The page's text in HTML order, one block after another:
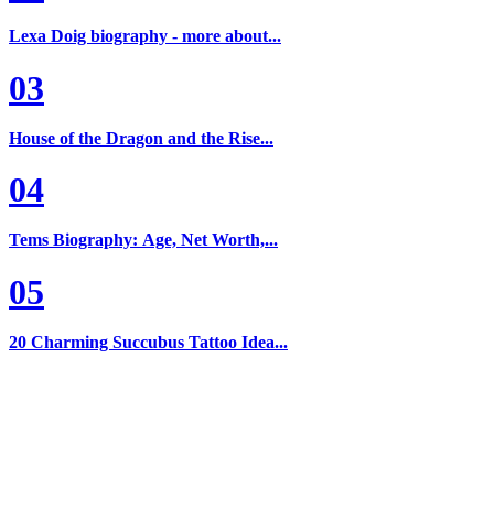
Lexa Doig biography - more about...
03
House of the Dragon and the Rise...
04
Tems Biography: Age, Net Worth,...
05
20 Charming Succubus Tattoo Idea...